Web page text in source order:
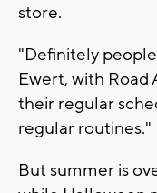
store.
"Definitely
Ewert, with Road
their regular
regular routines."
But summer is